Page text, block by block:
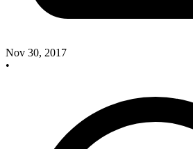
Nov 30, 2017
•